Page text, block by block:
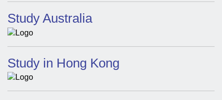
Study Australia
Study in Hong Kong